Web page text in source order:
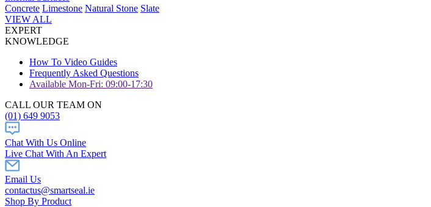
Concrete Limestone Natural Stone Slate
VIEW ALL
EXPERT
KNOWLEDGE
How To Video Guides
Frequently Asked Questions
Available Mon-Fri: 09:00-17:30
CALL OUR TEAM ON
(01) 649 9053
Chat With Us Online
Live Chat With An Expert
Email Us
contactus@smartseal.ie
Shop By Product